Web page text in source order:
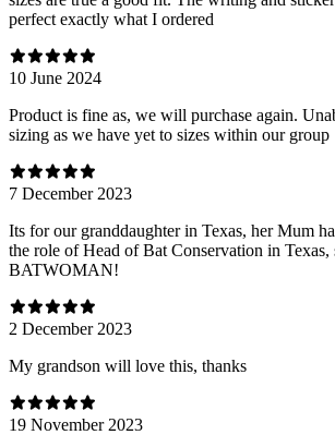
perfect exactly what I ordered
10 June 2024
Product is fine as, we will purchase again.
sizing as we have yet to sizes within our group
7 December 2023
Its for our granddaughter in Texas, her Mum
the role of Head of Bat Conservation in Texas,
BATWOMAN!
2 December 2023
My grandson will love this, thanks
19 November 2023